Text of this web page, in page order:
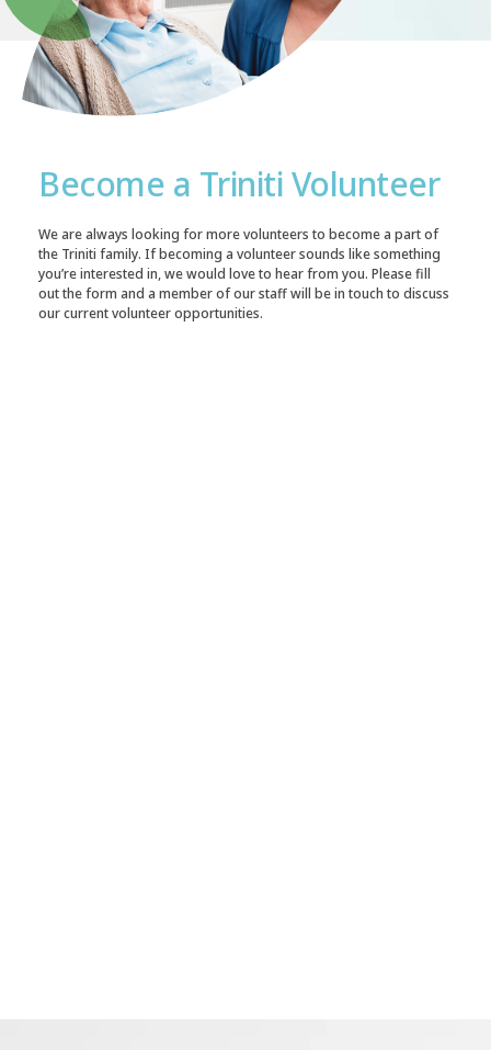
Become a Triniti Volunteer
We are always looking for more volunteers to become a part of
the Triniti family. If becoming a volunteer sounds like something
you’re interested in, we would love to hear from you. Please fill
out the form and a member of our staff will be in touch to discuss
our current volunteer opportunities.